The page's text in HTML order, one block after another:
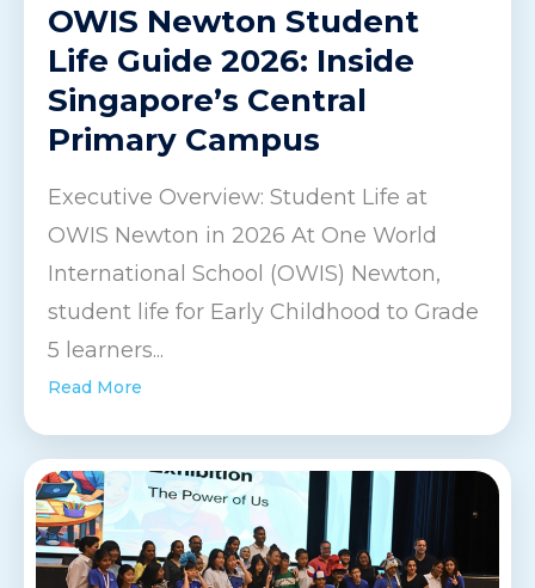
OWIS Newton Student
Life Guide 2026: Inside
Singapore’s Central
Primary Campus
Executive Overview: Student Life at
OWIS Newton in 2026 At One World
International School (OWIS) Newton,
student life for Early Childhood to Grade
5 learners...
Read More